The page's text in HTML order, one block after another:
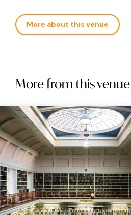
More about this venue
More from this venue